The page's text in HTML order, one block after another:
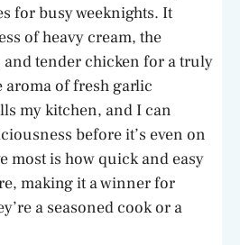
for busy weeknights. It
of heavy cream, the
tender chicken for a truly
aroma of fresh garlic
my kitchen, and I can
before it’s even on
most is how quick and easy
making it a winner for
a seasoned cook or a